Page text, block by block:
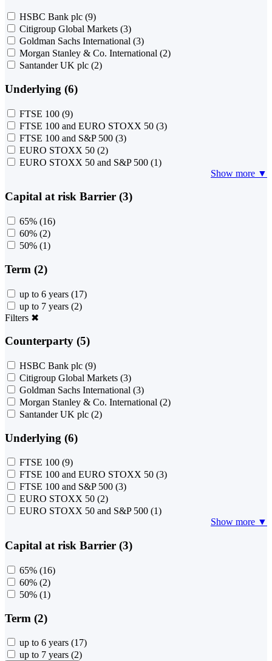
HSBC Bank plc (9)
Citigroup Global Markets (3)
Goldman Sachs International (3)
Morgan Stanley & Co. International (2)
Santander UK plc (2)
Underlying (6)
FTSE 100 (9)
FTSE 100 and EURO STOXX 50 (3)
FTSE 100 and S&P 500 (3)
EURO STOXX 50 (2)
EURO STOXX 50 and S&P 500 (1)
Show more ▼
Capital at risk Barrier (3)
65% (16)
60% (2)
50% (1)
Term (2)
up to 6 years (17)
up to 7 years (2)
Filters ✖
Counterparty (5)
HSBC Bank plc (9)
Citigroup Global Markets (3)
Goldman Sachs International (3)
Morgan Stanley & Co. International (2)
Santander UK plc (2)
Underlying (6)
FTSE 100 (9)
FTSE 100 and EURO STOXX 50 (3)
FTSE 100 and S&P 500 (3)
EURO STOXX 50 (2)
EURO STOXX 50 and S&P 500 (1)
Show more ▼
Capital at risk Barrier (3)
65% (16)
60% (2)
50% (1)
Term (2)
up to 6 years (17)
up to 7 years (2)